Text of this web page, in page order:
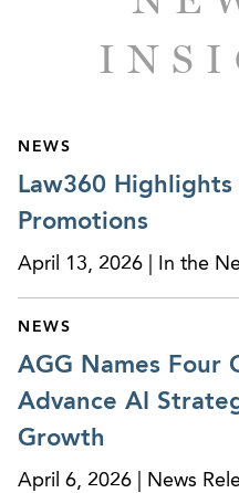
NEWS
Law360
Promotions
April 13, 2026 | In the
NEWS
AGG Names Four
Advance AI
Growth
April 6, 2026 | News